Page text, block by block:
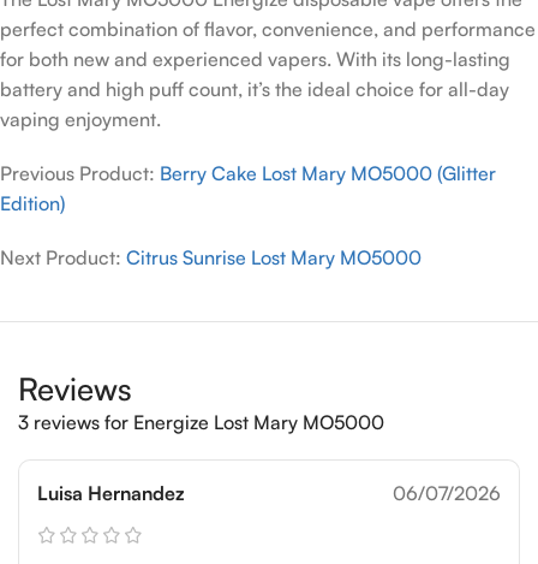
perfect combination of flavor, convenience, and performance
for both new and experienced vapers. With its long-lasting
battery and high puff count, it’s the ideal choice for all-day
vaping enjoyment.
Previous Product: Berry Cake Lost Mary MO5000 (Glitter
Edition)
Next Product: Citrus Sunrise Lost Mary MO5000
Reviews
3 reviews for Energize Lost Mary MO5000
Luisa Hernandez 06/07/2026